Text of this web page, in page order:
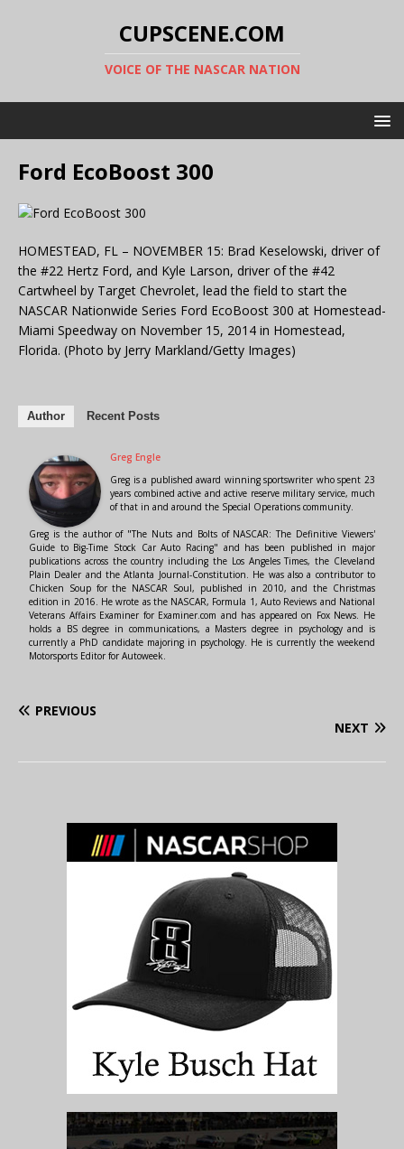
CUPSCENE.COM
VOICE OF THE NASCAR NATION
Ford EcoBoost 300
HOMESTEAD, FL – NOVEMBER 15: Brad Keselowski, driver of
the #22 Hertz Ford, and Kyle Larson, driver of the #42
Cartwheel by Target Chevrolet, lead the field to start the
NASCAR Nationwide Series Ford EcoBoost 300 at Homestead-
Miami Speedway on November 15, 2014 in Homestead,
Florida. (Photo by Jerry Markland/Getty Images)
Author Recent Posts
Greg Engle
Greg is a published award winning sportswriter who spent 23
years combined active and active reserve military service, much
of that in and around the Special Operations community.
Greg is the author of "The Nuts and Bolts of NASCAR: The Definitive Viewers'
Guide to Big-Time Stock Car Auto Racing" and has been published in major
publications across the country including the Los Angeles Times, the Cleveland
Plain Dealer and the Atlanta Journal-Constitution. He was also a contributor to
Chicken Soup for the NASCAR Soul, published in 2010, and the Christmas
edition in 2016. He wrote as the NASCAR, Formula 1, Auto Reviews and National
Veterans Affairs Examiner for Examiner.com and has appeared on Fox News. He
holds a BS degree in communications, a Masters degree in psychology and is
currently a PhD candidate majoring in psychology. He is currently the weekend
Motorsports Editor for Autoweek.
PREVIOUS
NEXT